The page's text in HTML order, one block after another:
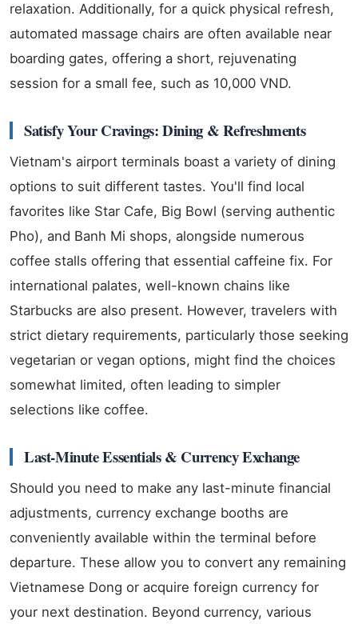
relaxation. Additionally, for a quick physical refresh,
automated massage chairs are often available near
boarding gates, offering a short, rejuvenating
session for a small fee, such as 10,000 VND.
Satisfy Your Cravings: Dining & Refreshments
Vietnam's airport terminals boast a variety of dining
options to suit different tastes. You'll find local
favorites like Star Cafe, Big Bowl (serving authentic
Pho), and Banh Mi shops, alongside numerous
coffee stalls offering that essential caffeine fix. For
international palates, well-known chains like
Starbucks are also present. However, travelers with
strict dietary requirements, particularly those seeking
vegetarian or vegan options, might find the choices
somewhat limited, often leading to simpler
selections like coffee.
Last-Minute Essentials & Currency Exchange
Should you need to make any last-minute financial
adjustments, currency exchange booths are
conveniently available within the terminal before
departure. These allow you to convert any remaining
Vietnamese Dong or acquire foreign currency for
your next destination. Beyond currency, various